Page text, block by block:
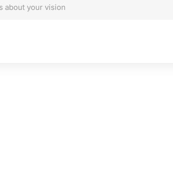
about your vision